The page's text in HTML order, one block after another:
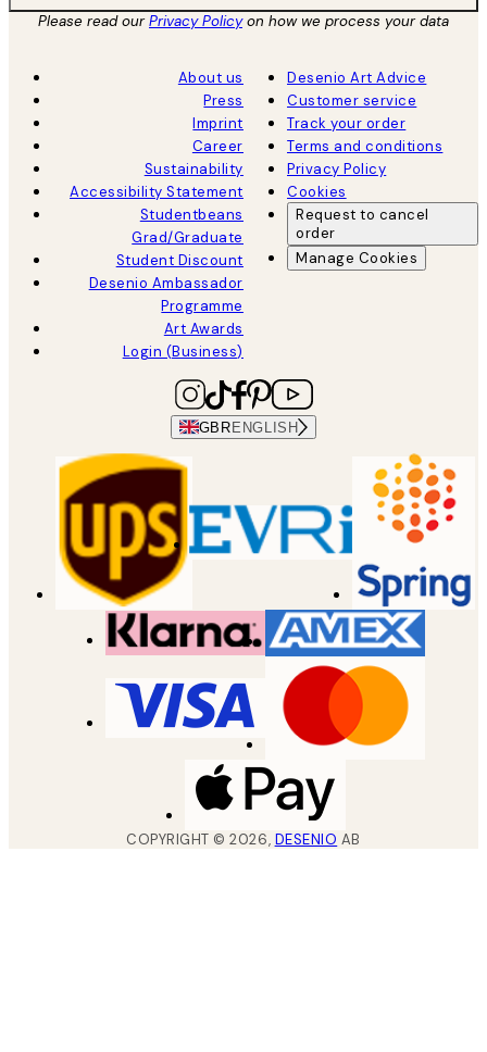
Please read ourPrivacy Policyon how we process your data
About us
Press
Imprint
Career
Sustainability
Accessibility Statement
Studentbeans
Grad/Graduate
Student Discount
Desenio Ambassador
Programme
Art Awards
Login (Business)
Desenio Art Advice
Customer service
Track your order
Terms and conditions
Privacy Policy
Cookies
Request to cancel
order
Manage Cookies
GBRENGLISH
COPYRIGHT ©2026, DESENIO AB